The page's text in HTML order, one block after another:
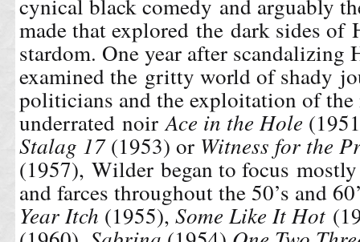
cynical black comedy and arguably
made that explored the dark sides of
stardom. One year after
examined the gritty world of shady
politicians and the exploitation of
underrated noirAce in the Hole
Stalag 17(1953) or Witness for the
(1957), Wilder began to focus
and farces throughout the 50’s and
Year Itch (1955), Some Like It Hot